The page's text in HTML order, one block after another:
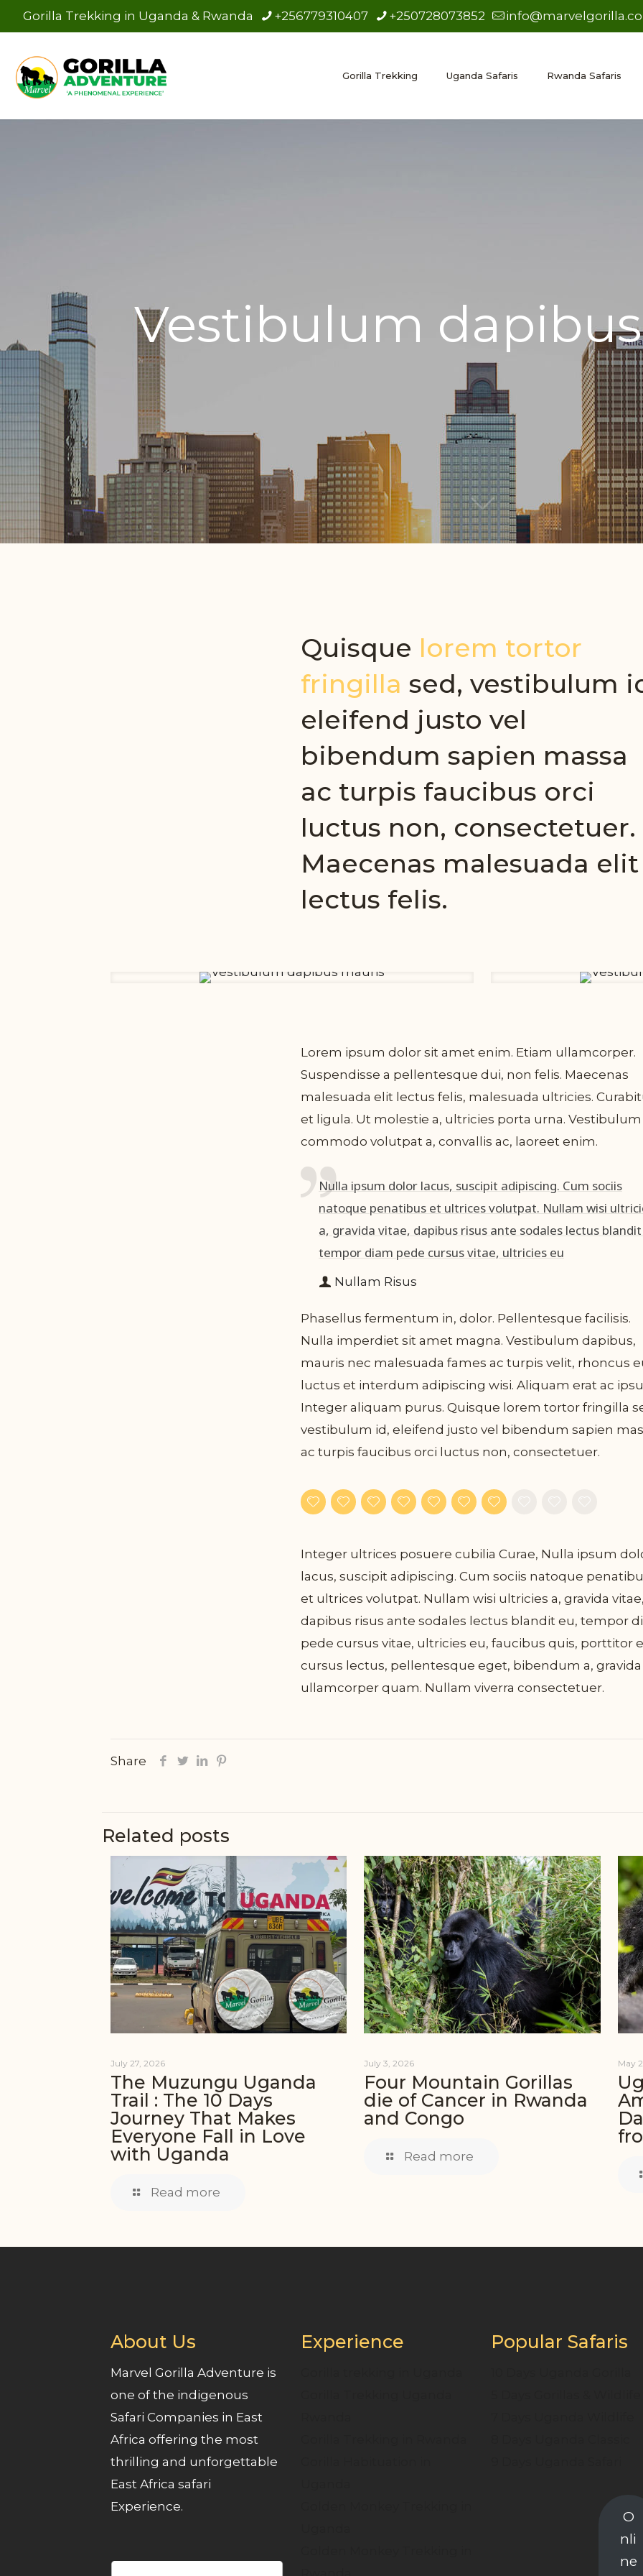
Gorilla Trekking in Uganda & Rwanda +256779310407 +250728073852
Gorilla Trekking Uganda Safaris Rwanda Safaris
Vestibulum
Quisque lorem tortor
fringilla sed, vestibulum
eleifend justo vel
bibendum sapien massa
ac turpis faucibus orci
luctus non, consectetuer.
Maecenas malesuada elit
lectus felis.
Lorem ipsum dolor sit amet enim. Etiam ullamcorper.
Suspendisse a pellentesque dui, non felis. Maecenas
malesuada elit lectus felis, malesuada ultricies.
et ligula. Ut molestie a, ultricies porta urna. Vestibulum
commodo volutpat a, convallis ac, laoreet enim.
Nulla ipsum dolor lacus, suscipit adipiscing. Cum sociis
natoque penatibus et ultrices volutpat. Nullam wisi
a, gravida vitae, dapibus risus ante sodales lectus
tempor diam pede cursus vitae, ultricies eu
Nullam Risus
Phasellus fermentum in, dolor. Pellentesque facilisis.
Nulla imperdiet sit amet magna. Vestibulum dapibus,
mauris nec malesuada fames ac turpis velit, rhoncus
luctus et interdum adipiscing wisi. Aliquam erat ac
Integer aliquam purus. Quisque lorem tortor fringilla
vestibulum id, eleifend justo vel bibendum sapien
ac turpis faucibus orci luctus non, consectetuer.
Integer ultrices posuere cubilia Curae, Nulla ipsum
lacus, suscipit adipiscing. Cum sociis natoque
et ultrices volutpat. Nullam wisi ultricies a, gravida
dapibus risus ante sodales lectus blandit eu, tempor
pede cursus vitae, ultricies eu, faucibus quis, porttitor
cursus lectus, pellentesque eget, bibendum a, gravida
ullamcorper quam. Nullam viverra consectetuer.
Share
Related posts
July 27, 2026
The Muzungu Uganda
Trail : The 10 Days
Journey That Makes
Everyone Fall in Love
with Uganda
Read more
July 3, 2026
Four Mountain Gorillas
die of Cancer in Rwanda
and Congo
Read more
May
About Us
Marvel Gorilla Adventure is
one of the indigenous
Safari Companies in East
Africa offering the most
thrilling and unforgettable
East Africa safari
Experience.
Experience Popular Safaris
O
nli
ne